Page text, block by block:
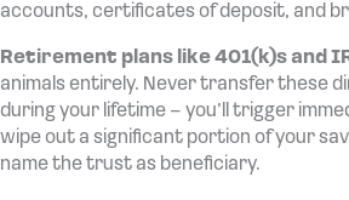
accounts, certificates of deposit, and
Retirement plans like 401(k)s and
animals entirely. Never transfer these
during your lifetime – you’ll trigger
wipe out a significant portion of your
name the trust as beneficiary.